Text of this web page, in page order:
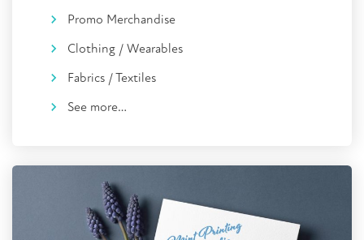
Promo Merchandise
Clothing / Wearables
Fabrics / Textiles
See more…